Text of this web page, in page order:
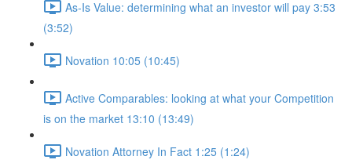
As-Is Value: determining what an investor will pay 3:53
(3:52)
Novation 10:05 (10:45)
Active Comparables: looking at what your Competition
is on the market 13:10 (13:49)
Novation Attorney In Fact 1:25 (1:24)